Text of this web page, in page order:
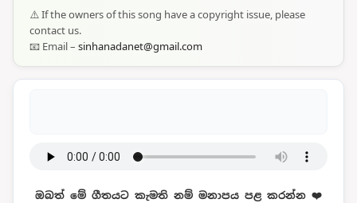
⚠️ If the owners of this song have a copyright issue, please
contact us.
📧 Email – sinhanadanet@gmail.com
ඔබත් මේ ගීතයට කැමති නම් මනාපය පළ කරන්න ❤️